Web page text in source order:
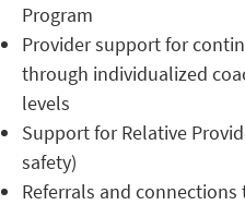
Program
Provider support for
through individualized
levels
Support for Relative
safety)
Referrals and